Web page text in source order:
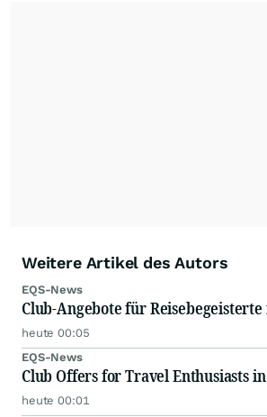
Weitere Artikel des Autors
EQS-News
Club-Angebote für
heute 00:05
EQS-News
Club Offers for Travel Enthusiasts
heute 00:01